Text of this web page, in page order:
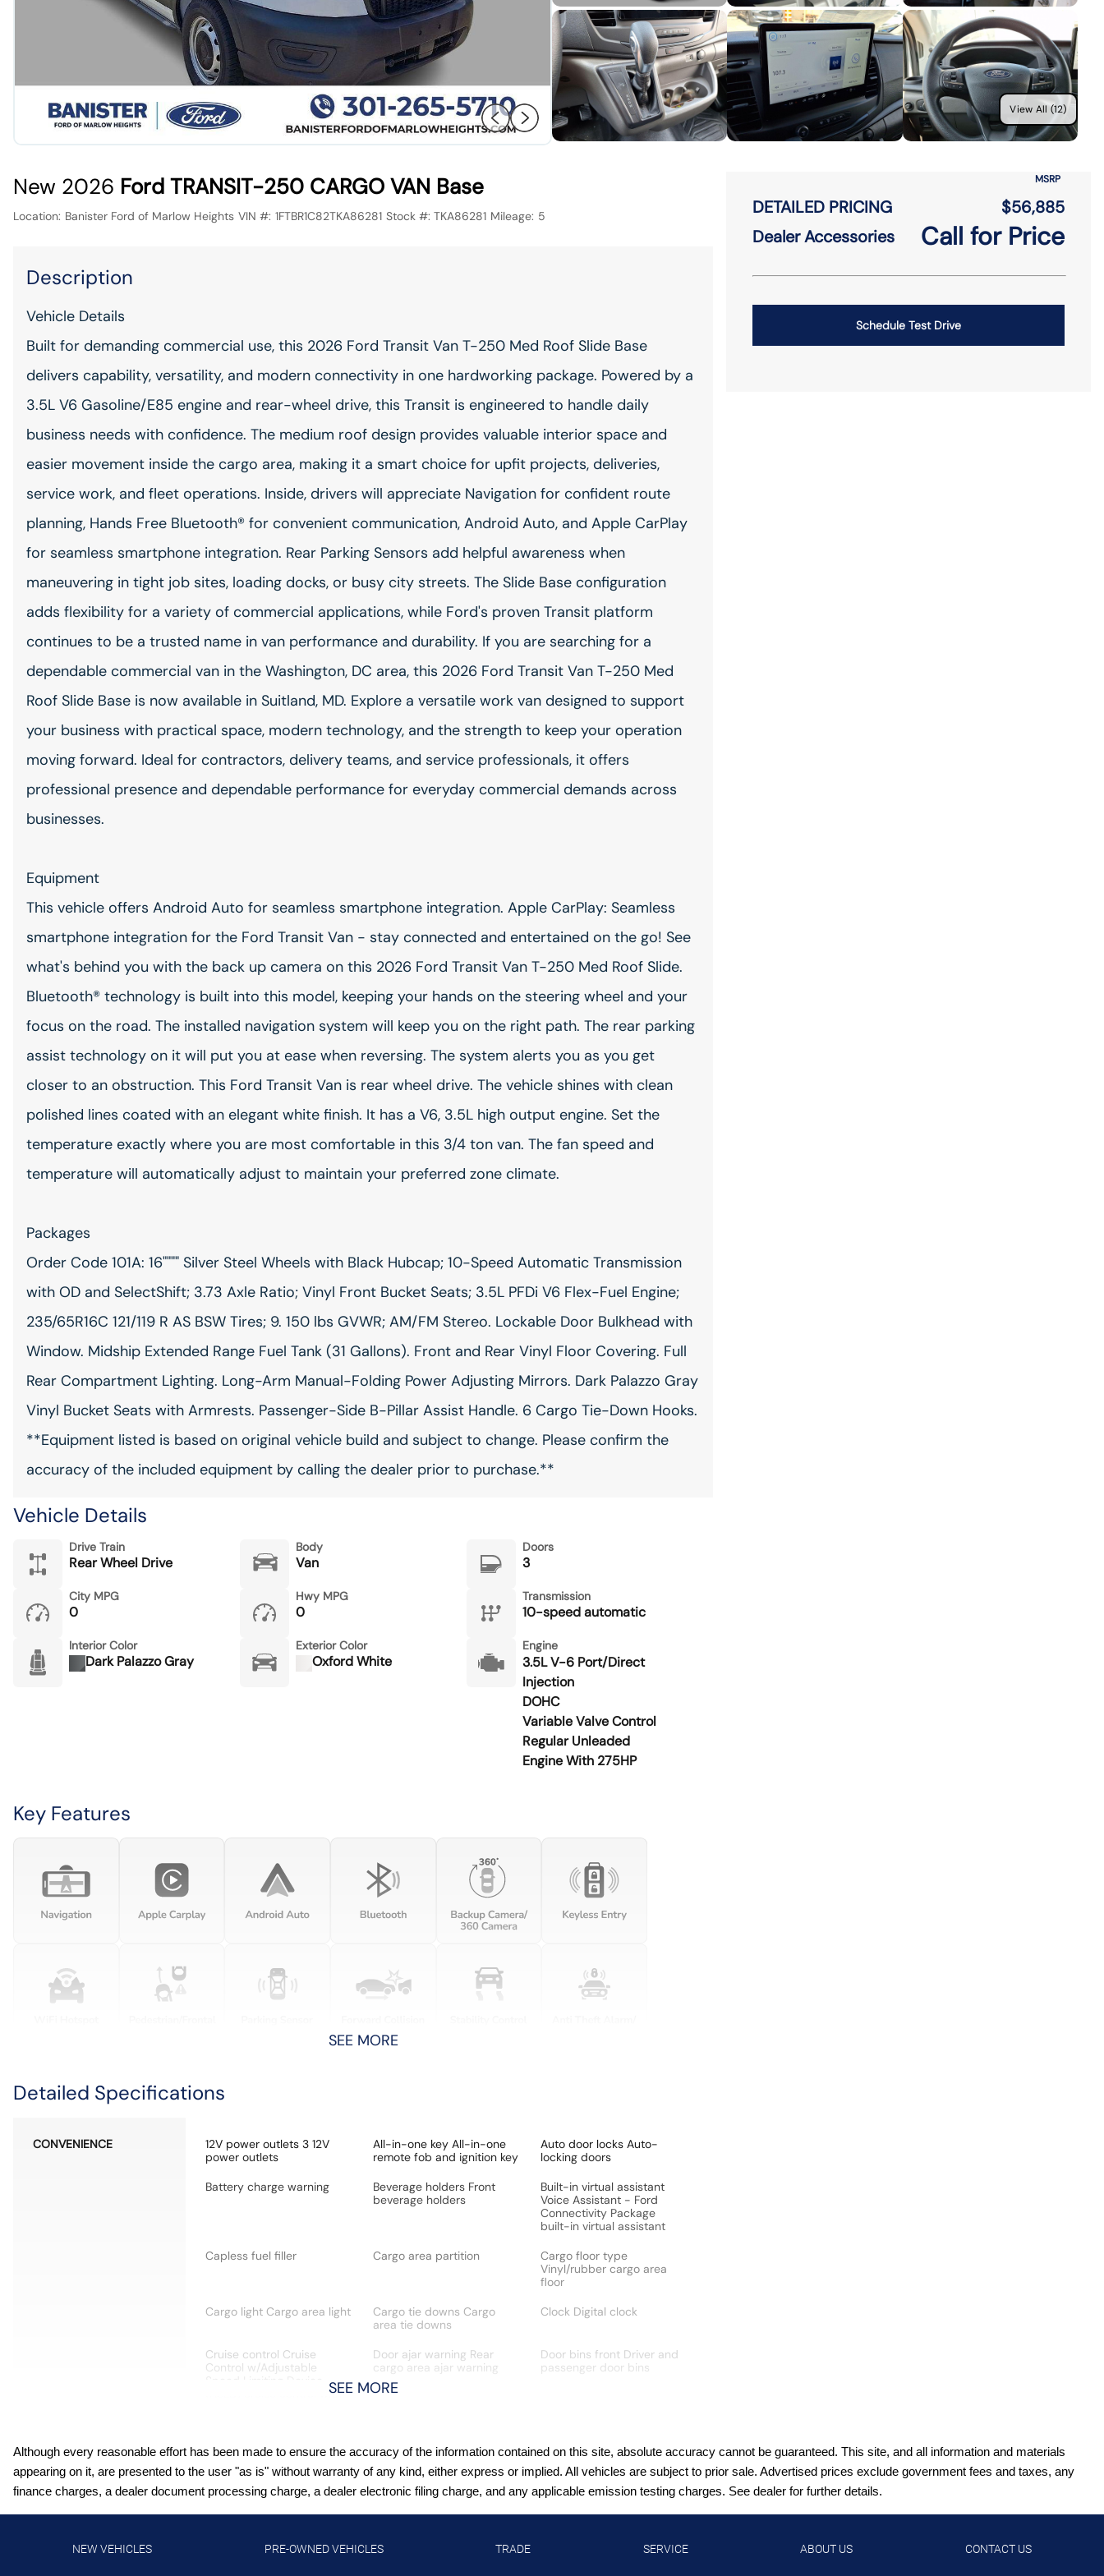
View All (12)
DETAILED PRICING
MSRP
$56,885
Dealer Accessories
Call for Price
Schedule Test Drive
New 2026 Ford TRANSIT-250 CARGO VAN Base
Location: Banister Ford of Marlow Heights VIN #: 1FTBR1C82TKA86281 Stock #: TKA86281 Mileage: 5
Description
Vehicle Details
Built for demanding commercial use, this 2026 Ford Transit Van T-250 Med Roof Slide Base
delivers capability, versatility, and modern connectivity in one hardworking package. Powered by a
3.5L V6 Gasoline/E85 engine and rear-wheel drive, this Transit is engineered to handle daily
business needs with confidence. The medium roof design provides valuable interior space and
easier movement inside the cargo area, making it a smart choice for upfit projects, deliveries,
service work, and fleet operations. Inside, drivers will appreciate Navigation for confident route
planning, Hands Free Bluetooth® for convenient communication, Android Auto, and Apple CarPlay
for seamless smartphone integration. Rear Parking Sensors add helpful awareness when
maneuvering in tight job sites, loading docks, or busy city streets. The Slide Base configuration
adds flexibility for a variety of commercial applications, while Ford's proven Transit platform
continues to be a trusted name in van performance and durability. If you are searching for a
dependable commercial van in the Washington, DC area, this 2026 Ford Transit Van T-250 Med
Roof Slide Base is now available in Suitland, MD. Explore a versatile work van designed to support
your business with practical space, modern technology, and the strength to keep your operation
moving forward. Ideal for contractors, delivery teams, and service professionals, it offers
professional presence and dependable performance for everyday commercial demands across
businesses.
Equipment
This vehicle offers Android Auto for seamless smartphone integration. Apple CarPlay: Seamless
smartphone integration for the Ford Transit Van - stay connected and entertained on the go! See
what's behind you with the back up camera on this 2026 Ford Transit Van T-250 Med Roof Slide.
Bluetooth® technology is built into this model, keeping your hands on the steering wheel and your
focus on the road. The installed navigation system will keep you on the right path. The rear parking
assist technology on it will put you at ease when reversing. The system alerts you as you get
closer to an obstruction. This Ford Transit Van is rear wheel drive. The vehicle shines with clean
polished lines coated with an elegant white finish. It has a V6, 3.5L high output engine. Set the
temperature exactly where you are most comfortable in this 3/4 ton van. The fan speed and
temperature will automatically adjust to maintain your preferred zone climate.
Packages
Order Code 101A: 16"""" Silver Steel Wheels with Black Hubcap; 10-Speed Automatic Transmission
with OD and SelectShift; 3.73 Axle Ratio; Vinyl Front Bucket Seats; 3.5L PFDi V6 Flex-Fuel Engine;
235/65R16C 121/119 R AS BSW Tires; 9. 150 lbs GVWR; AM/FM Stereo. Lockable Door Bulkhead with
Window. Midship Extended Range Fuel Tank (31 Gallons). Front and Rear Vinyl Floor Covering. Full
Rear Compartment Lighting. Long-Arm Manual-Folding Power Adjusting Mirrors. Dark Palazzo Gray
Vinyl Bucket Seats with Armrests. Passenger-Side B-Pillar Assist Handle. 6 Cargo Tie-Down Hooks.
**Equipment listed is based on original vehicle build and subject to change. Please confirm the
accuracy of the included equipment by calling the dealer prior to purchase.**
Vehicle Details
Drive Train
Rear Wheel Drive
Body
Van
Doors
3
City MPG
0
Hwy MPG
0
Transmission
10-speed automatic
Interior Color
Dark Palazzo Gray
Exterior Color
Oxford White
Engine
3.5L V-6 Port/Direct
Injection
DOHC
Variable Valve Control
Regular Unleaded
Engine With 275HP
Key Features
SEE MORE
Detailed Specifications
CONVENIENCE
12V power outlets 3 12V
power outlets
All-in-one key All-in-one
remote fob and ignition key
Auto door locks Auto-
locking doors
Battery charge warning
Beverage holders Front
beverage holders
Built-in virtual assistant
Voice Assistant - Ford
Connectivity Package
built-in virtual assistant
Capless fuel filler
Cargo area partition
Cargo floor type
Vinyl/rubber cargo area
floor
Cargo light Cargo area light
Cargo tie downs Cargo
area tie downs
Clock Digital clock
Cruise control Cruise
Control w/Adjustable
(ASLD) cruise control with
Door ajar warning Rear
cargo area ajar warning
Door bins front Driver and
passenger door bins
Door locks Power door
unlocking
Door mirrors Power door
mirrors
Driver foot rest
Telematics Essentials driver
warning
SEE MORE
Although every reasonable effort has been made to ensure the accuracy of the information contained on this site, absolute accuracy cannot be guaranteed. This site, and all information and materials
appearing on it, are presented to the user "as is" without warranty of any kind, either express or implied. All vehicles are subject to prior sale. Advertised prices exclude government fees and taxes, any
finance charges, a dealer document processing charge, a dealer electronic filing charge, and any applicable emission testing charges. See dealer for further details.
NEW VEHICLES PRE-OWNED VEHICLES TRADE SERVICE ABOUT US CONTACT US